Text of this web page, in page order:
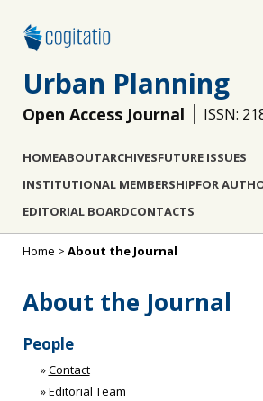
Urban Planning
Open Access Journal ISSN:
HOMEABOUTARCHIVESFUTURE ISSUES
INSTITUTIONAL MEMBERSHIPFOR
EDITORIAL BOARDCONTACTS
Home > About the Journal
About the Journal
People
»Contact
»Editorial Team